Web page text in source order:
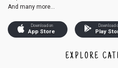
And many more...
Download on
App Store
Download
Play
EXPLORE